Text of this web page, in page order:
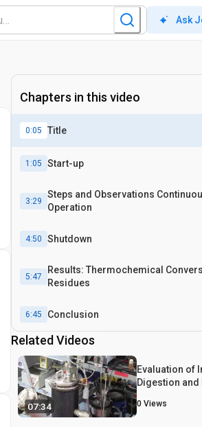
Ask
Chapters in this video
0:05 Title
1:05 Start-up
3:29
Steps and Observations
Operation
4:50 Shutdown
5:47
Results: Thermochemical
Residues
6:45 Conclusion
Related Videos
07:34
Evaluation of
Digestion
Production
0 Views